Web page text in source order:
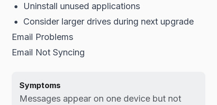
Uninstall unused applications
Consider larger drives during next upgrade
Email Problems
Email Not Syncing
Symptoms
Messages appear on one device but not